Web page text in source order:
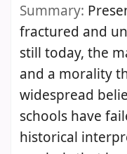
Summary:
fractured and
still today, the
and a morality
widespread
schools have
historical